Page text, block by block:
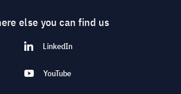
else you can find us
LinkedIn
YouTube